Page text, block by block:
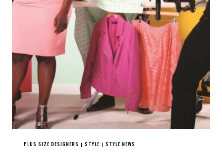
PLUS SIZE DESIGNERS | STYLE | STYLE NEWS